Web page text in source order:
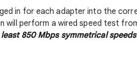
in for each adapter into the
will perform a wired speed test
850 Mbps symmetrical